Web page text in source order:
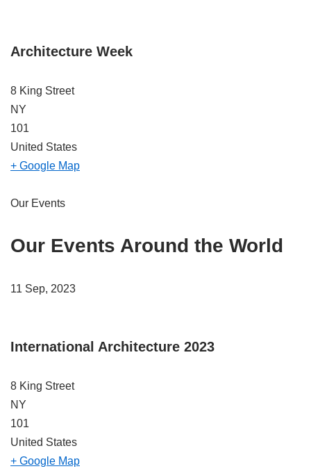
Architecture Week
8 King Street
NY
101
United States
+ Google Map
Our Events
Our Events Around the World
11 Sep, 2023
International Architecture 2023
8 King Street
NY
101
United States
+ Google Map